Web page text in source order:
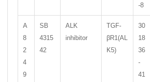
-8
A
8
2
4
9
SB
4315
42
ALK
inhibitor
TGF-
βR1(AL
K5)
30
18
36
-
41